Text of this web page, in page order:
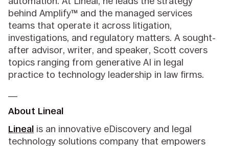
behind Amplify™ and the managed services
teams that operate it across litigation,
investigations, and regulatory matters. A sought-
after advisor, writer, and speaker, Scott covers
topics ranging from generative AI in legal
practice to technology leadership in law firms.
About Lineal
Lineal is an innovative eDiscovery and legal
technology solutions company that empowers